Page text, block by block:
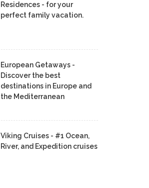
Residences - for your
perfect family vacation.
European Getaways -
Discover the best
destinations in Europe and
the Mediterranean
Viking Cruises - #1 Ocean,
River, and Expedition cruises